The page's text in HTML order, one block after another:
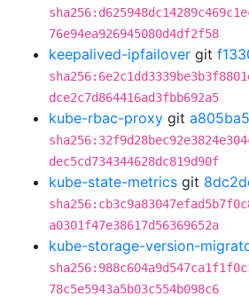
76e94ea926945080d4df2f58
keepalived-ipfailover git
dce2c7d864416ad3fbb692a5
kube-rbac-proxy git
dec5cd734344628dc819d90f
kube-state-metrics git
a0301f47e38617d56369652a
kube-storage-version-
78c5e5943a5b03c554b098c6